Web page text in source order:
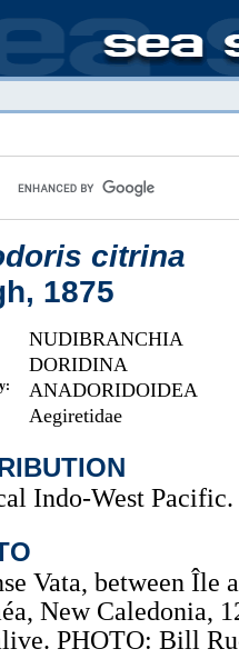
citrina
1875
NUDIBRANCHIA
DORIDINA
ANADORIDOIDEA
Aegiretidae
Indo-West Pacific.
Vata, between Île
New Caledonia,
PHOTO: Bill